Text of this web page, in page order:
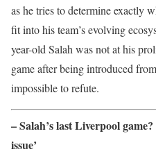
as he tries to determine exactly
fit into his team’s evolving
year-old Salah was not at his
game after being introduced
impossible to refute.
– Salah’s last Liverpool
issue’